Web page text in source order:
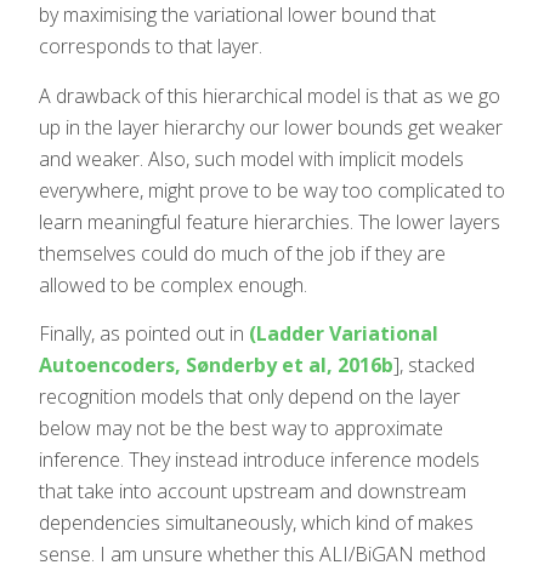
by maximising the variational lower bound that
corresponds to that layer.
A drawback of this hierarchical model is that as we go
up in the layer hierarchy our lower bounds get weaker
and weaker. Also, such model with implicit models
everywhere, might prove to be way too complicated to
learn meaningful feature hierarchies. The lower layers
themselves could do much of the job if they are
allowed to be complex enough.
Finally, as pointed out in (Ladder Variational
Autoencoders, Sønderby et al, 2016b], stacked
recognition models that only depend on the layer
below may not be the best way to approximate
inference. They instead introduce inference models
that take into account upstream and downstream
dependencies simultaneously, which kind of makes
sense. I am unsure whether this ALI/BiGAN method